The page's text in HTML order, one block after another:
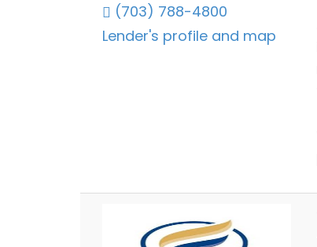
(703) 788-4800
Lender's profile and map